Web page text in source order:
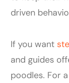
driven
If you want
and guides
poodles. For